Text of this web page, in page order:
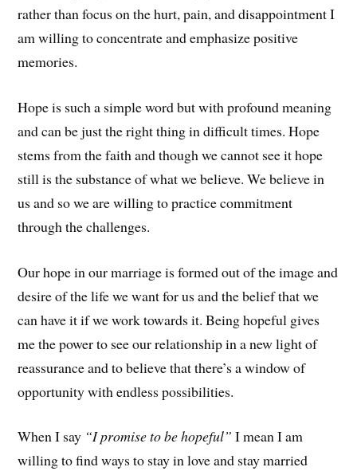
rather than focus on the hurt, pain, and disappointment I
am willing to concentrate and emphasize positive
memories.
Hope is such a simple word but with profound meaning
and can be just the right thing in difficult times. Hope
stems from the faith and though we cannot see it hope
still is the substance of what we believe. We believe in
us and so we are willing to practice commitment
through the challenges.
Our hope in our marriage is formed out of the image and
desire of the life we want for us and the belief that we
can have it if we work towards it. Being hopeful gives
me the power to see our relationship in a new light of
reassurance and to believe that there’s a window of
opportunity with endless possibilities.
When I say “I promise to be hopeful” I mean I am
willing to find ways to stay in love and stay married